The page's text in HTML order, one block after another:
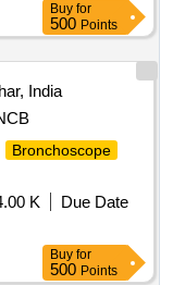
Buy for
500 Points
India
Bronchoscope
K
Due Date
Buy for
500 Points